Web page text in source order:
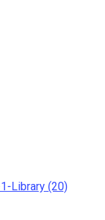
Library (20)